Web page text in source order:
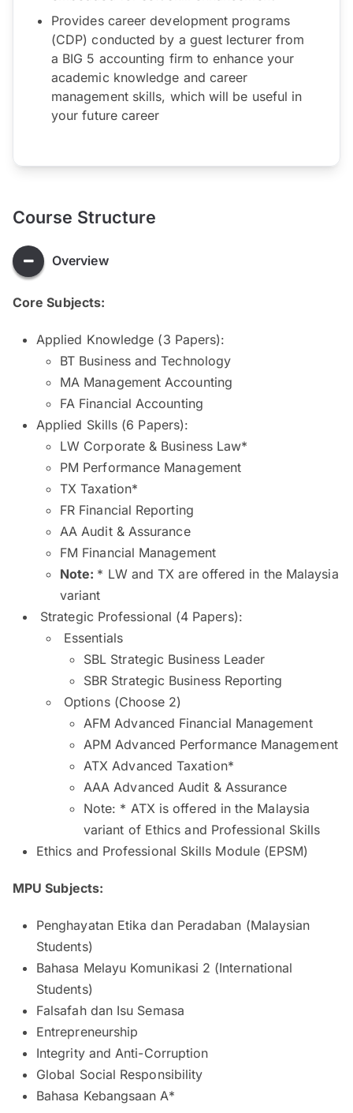
Provides career development programs
(CDP) conducted by a guest lecturer from
a BIG 5 accounting firm to enhance your
academic knowledge and career
management skills, which will be useful in
your future career
Course Structure
Overview
Core Subjects:
Applied Knowledge (3 Papers):
BT Business and Technology
MA Management Accounting
FA Financial Accounting
Applied Skills (6 Papers):
LW Corporate & Business Law*
PM Performance Management
TX Taxation*
FR Financial Reporting
AA Audit & Assurance
FM Financial Management
Note: * LW and TX are offered in the Malaysia
variant
Strategic Professional (4 Papers):
Essentials
SBL Strategic Business Leader
SBR Strategic Business Reporting
Options (Choose 2)
AFM Advanced Financial Management
APM Advanced Performance Management
ATX Advanced Taxation*
AAA Advanced Audit & Assurance
Note: * ATX is offered in the Malaysia
variant of Ethics and Professional Skills
Ethics and Professional Skills Module (EPSM)
MPU Subjects:
Penghayatan Etika dan Peradaban (Malaysian
Students)
Bahasa Melayu Komunikasi 2 (International
Students)
Falsafah dan Isu Semasa
Entrepreneurship
Integrity and Anti-Corruption
Global Social Responsibility
Bahasa Kebangsaan A*